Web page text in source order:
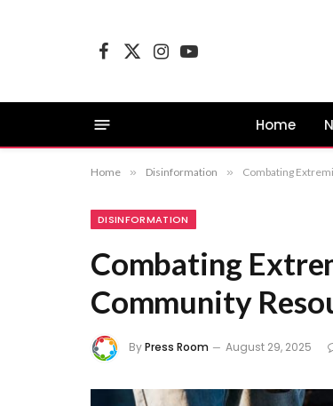
Facebook
X
InstagramYouTube
Home
Home » Disinformation » Combating
DISINFORMATION
Combating
Community
ByPress Room August 29, 2025